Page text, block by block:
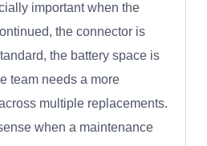
important when the
the connector is
the battery space is
team needs a more
multiple replacements.
when a maintenance